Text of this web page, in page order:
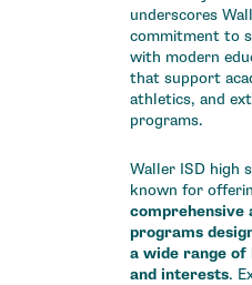
underscores
commitment to
with modern
that support
athletics, and
programs.
Waller ISD high
known for
comprehensive
programs
a wide range
and interests.